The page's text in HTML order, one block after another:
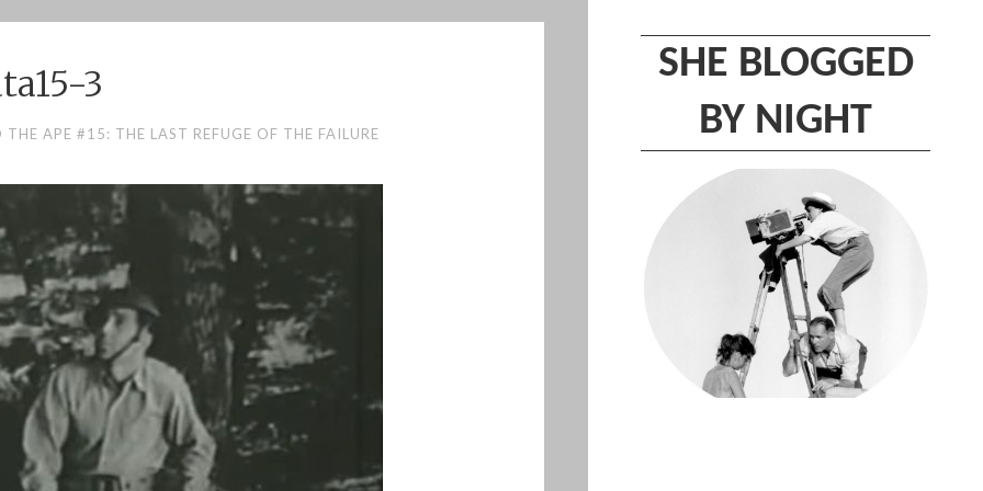
SHE BLOGGED
BY NIGHT
3
APE #15: THE LAST REFUGE OF THE FAILURE